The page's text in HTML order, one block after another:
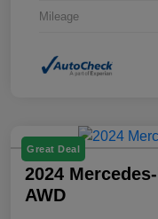
Mileage
Great Deal
2024
AWD